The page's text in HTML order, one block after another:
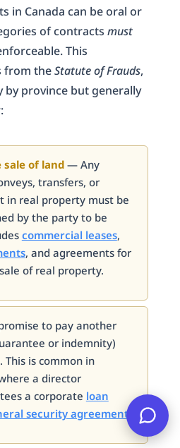
in Canada can be oral or
of contracts must
This
from theStatute of Frauds,
by province but generally
of land— Any
transfers, or
in real property must be
by the party to be
commercial leases,
, and agreements for
of real property.
to pay another
or indemnity)
is common in
a director
a corporate loan
security agreement